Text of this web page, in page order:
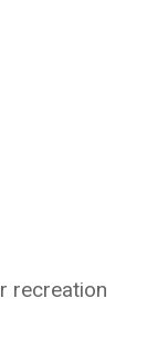
recreation